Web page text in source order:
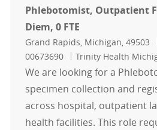
Phlebotomist, Outpatient
Diem, 0 FTE
Location
Grand Rapids, Michigan, 49503
00673690
Trinity Health
We are looking for a
specimen collection and
across hospital, outpatient
health facilities. This role